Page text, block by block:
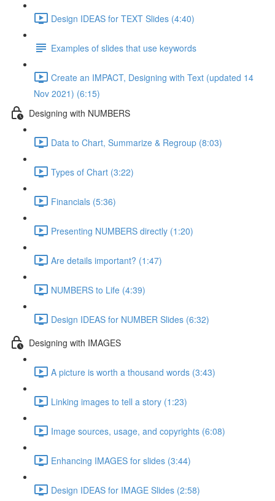
Design IDEAS for TEXT Slides (4:40)
Examples of slides that use keywords
Create an IMPACT, Designing with Text (updated 14
Nov 2021) (6:15)
Designing with NUMBERS
Data to Chart, Summarize & Regroup (8:03)
Types of Chart (3:22)
Financials (5:36)
Presenting NUMBERS directly (1:20)
Are details important? (1:47)
NUMBERS to Life (4:39)
Design IDEAS for NUMBER Slides (6:32)
Designing with IMAGES
A picture is worth a thousand words (3:43)
Linking images to tell a story (1:23)
Image sources, usage, and copyrights (6:08)
Enhancing IMAGES for slides (3:44)
Design IDEAS for IMAGE Slides (2:58)